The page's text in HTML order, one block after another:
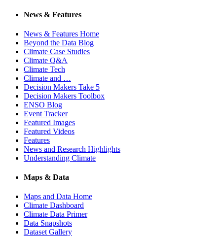
News & Features
News & Features Home
Beyond the Data Blog
Climate Case Studies
Climate Q&A
Climate Tech
Climate and …
Decision Makers Take 5
Decision Makers Toolbox
ENSO Blog
Event Tracker
Featured Images
Featured Videos
Features
News and Research Highlights
Understanding Climate
Maps & Data
Maps and Data Home
Climate Dashboard
Climate Data Primer
Data Snapshots
Dataset Gallery